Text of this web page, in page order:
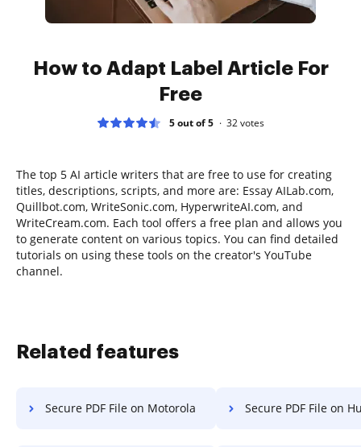
How to Adapt Label Article For
Free
5 out of 5 32votes
The top 5 AI article writers that are free to use for creating
titles, descriptions, scripts, and more are: Essay AILab.com,
Quillbot.com, WriteSonic.com, HyperwriteAI.com, and
WriteCream.com. Each tool offers a free plan and allows you
to generate content on various topics. You can find detailed
tutorials on using these tools on the creator's YouTube
channel.
Related features
Secure PDF File on Motorola Secure PDF File on